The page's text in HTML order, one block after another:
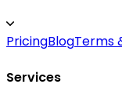
PricingBlogTerms
Services